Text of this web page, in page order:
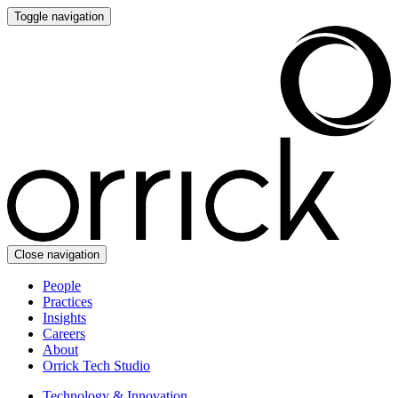
Toggle navigation
Close navigation
People
Practices
Insights
Careers
About
Orrick Tech Studio